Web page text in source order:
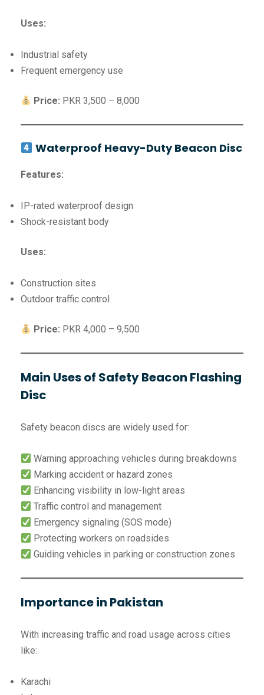
Uses:
Industrial safety
Frequent emergency use
Price: PKR 3,500 – 8,000
Waterproof Heavy-Duty Beacon Disc
Features:
IP-rated waterproof design
Shock-resistant body
Uses:
Construction sites
Outdoor traffic control
Price: PKR 4,000 – 9,500
Main Uses of Safety Beacon Flashing
Disc
Safety beacon discs are widely used for:
Warning approaching vehicles during breakdowns
Marking accident or hazard zones
Enhancing visibility in low-light areas
Traffic control and management
Emergency signaling (SOS mode)
Protecting workers on roadsides
Guiding vehicles in parking or construction zones
Importance in Pakistan
With increasing traffic and road usage across cities
like:
Karachi